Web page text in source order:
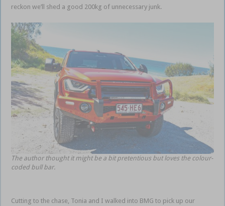
reckon we’ll shed a good 200kg of unnecessary junk.
The author thought it might be a bit pretentious but loves the colour-
coded bull bar.
Cutting to the chase, Tonia and I walked into BMG to pick up our